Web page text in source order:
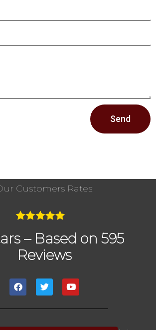
Send
Customers Rates:
– Based on 595
Reviews